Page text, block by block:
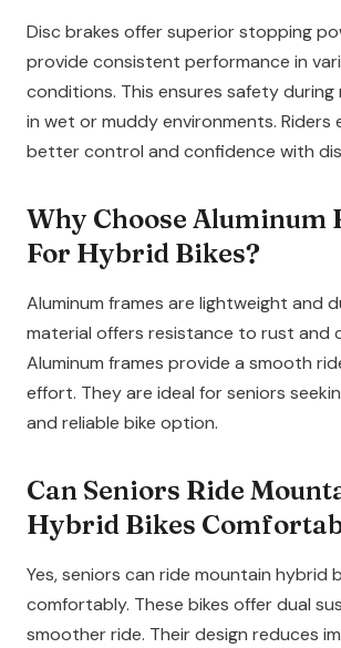
Disc brakes offer superior stopping
provide consistent performance in
conditions. This ensures safety during
in wet or muddy environments. Riders
better control and confidence with
Why Choose Aluminum
For Hybrid Bikes?
Aluminum frames are lightweight and
material offers resistance to rust and
Aluminum frames provide a smooth
effort. They are ideal for seniors
and reliable bike option.
Can Seniors Ride
Hybrid Bikes
Yes, seniors can ride mountain hybrid
comfortably. These bikes offer dual
smoother ride. Their design reduces